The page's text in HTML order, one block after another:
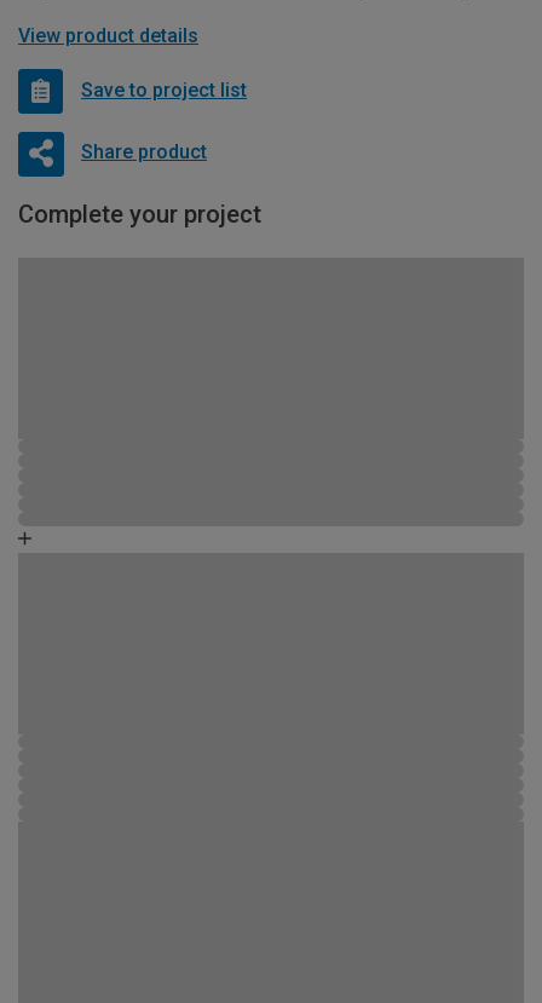
View product details
Save to project list
Share product
Complete your project